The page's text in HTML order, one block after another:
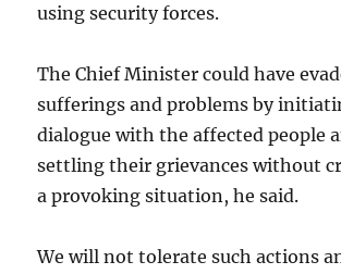
using security forces.
The Chief Minister could have
sufferings and problems by
dialogue with the affected people
settling their grievances without
a provoking situation, he said.
We will not tolerate such actions